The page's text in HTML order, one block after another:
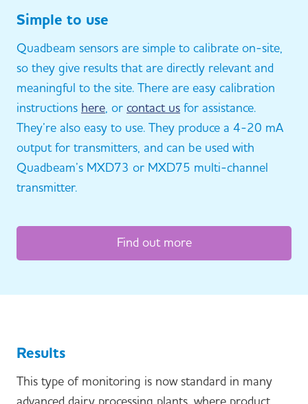
Simple to use
Quadbeam sensors are simple to calibrate on-site,
so they give results that are directly relevant and
meaningful to the site. There are easy calibration
instructions here, or contact us for assistance.
They’re also easy to use. They produce a 4-20 mA
output for transmitters, and can be used with
Quadbeam’s MXD73 or MXD75 multi-channel
transmitter.
Find out more
Results
This type of monitoring is now standard in many